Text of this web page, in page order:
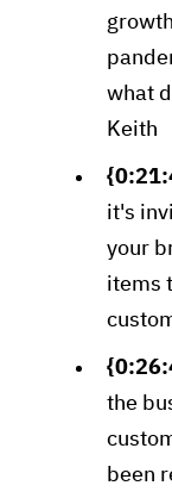
what
Keith
it's
your
items
the
been